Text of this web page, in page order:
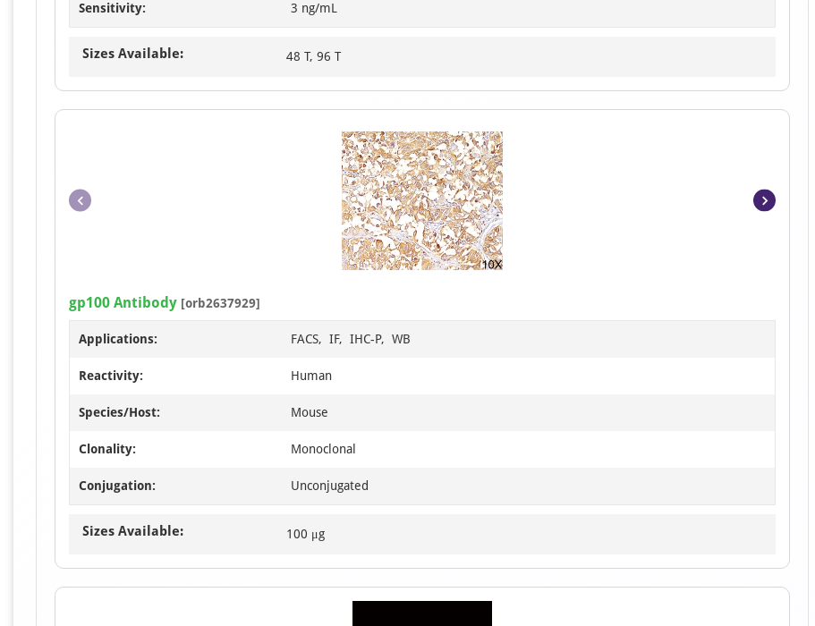
Sensitivity: 3 ng/mL
Sizes Available: 48 T, 96 T
Item
1
of
gp100 Antibody [orb2637929]
Applications: FACS, IF, IHC-P, WB
Reactivity: Human
Species/Host: Mouse
Clonality: Monoclonal
Conjugation: Unconjugated
Sizes Available: 100 μg